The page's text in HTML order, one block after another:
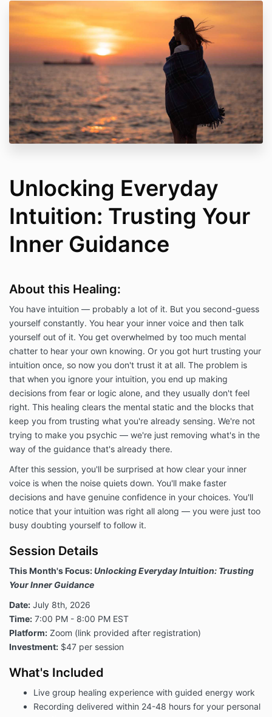
Unlocking Everyday
Intuition: Trusting Your
Inner Guidance
About this Healing:
You have intuition — probably a lot of it. But you second-guess
yourself constantly. You hear your inner voice and then talk
yourself out of it. You get overwhelmed by too much mental
chatter to hear your own knowing. Or you got hurt trusting your
intuition once, so now you don't trust it at all. The problem is
that when you ignore your intuition, you end up making
decisions from fear or logic alone, and they usually don't feel
right. This healing clears the mental static and the blocks that
keep you from trusting what you're already sensing. We're not
trying to make you psychic — we're just removing what's in the
way of the guidance that's already there.
After this session, you'll be surprised at how clear your inner
voice is when the noise quiets down. You'll make faster
decisions and have genuine confidence in your choices. You'll
notice that your intuition was right all along — you were just too
busy doubting yourself to follow it.
Session Details
This Month's Focus:Unlocking Everyday Intuition: Trusting
Your Inner Guidance
Date: July 8th, 2026
Time: 7:00 PM - 8:00 PM EST
Platform: Zoom (link provided after registration)
Investment: $47 per session
What's Included
Live group healing experience with guided energy work
Recording delivered within 24-48 hours for your personal